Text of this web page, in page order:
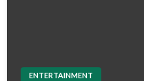
ENTERTAINMENT